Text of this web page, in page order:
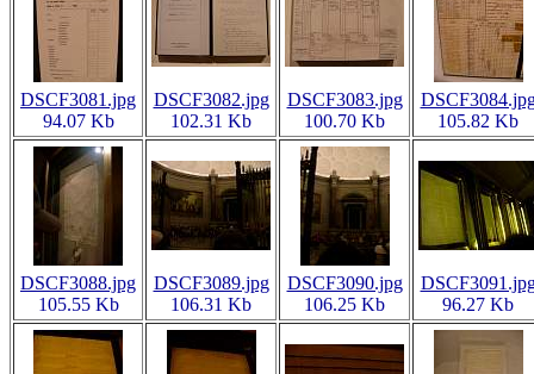
DSCF3081.jpg
94.07 Kb
DSCF3082.jpg
102.31 Kb
DSCF3083.jpg
100.70 Kb
105.82 Kb
DSCF3088.jpg
105.55 Kb
DSCF3089.jpg
106.31 Kb
DSCF3090.jpg
106.25 Kb
96.27 Kb